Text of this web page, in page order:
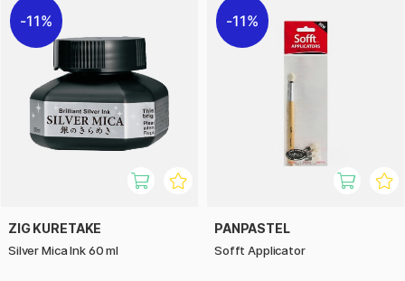
11%
ZIG KURETAKE
Silver Mica Ink 60 ml
11%
PANPASTEL
Sofft Applicator